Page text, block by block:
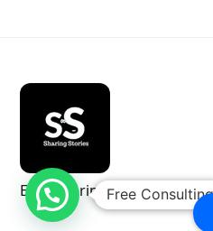
Empowering indie authors
Free Consulting